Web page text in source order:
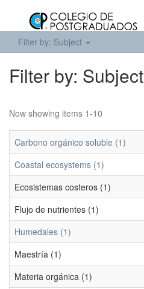
Filter by: Subject
Filter by: Subject
Now showing items 1-10
Carbono orgánico soluble (1)
Coastal ecosystems (1)
Ecosistemas costeros (1)
Flujo de nutrientes (1)
Humedales (1)
Maestría (1)
Materia orgánica (1)